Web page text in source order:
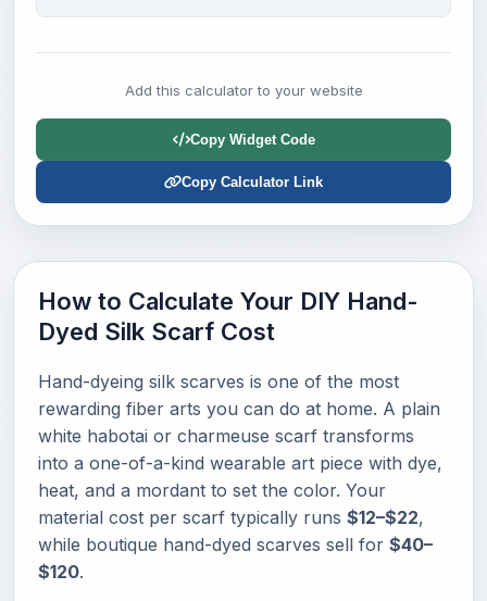
Add this calculator to your website
Copy Widget Code
Copy Calculator Link
How to Calculate Your DIY Hand-
Dyed Silk Scarf Cost
Hand-dyeing silk scarves is one of the most
rewarding fiber arts you can do at home. A plain
white habotai or charmeuse scarf transforms
into a one-of-a-kind wearable art piece with dye,
heat, and a mordant to set the color. Your
material cost per scarf typically runs $12–$22,
while boutique hand-dyed scarves sell for $40–
$120.